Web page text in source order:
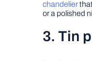
chandelier
or a polished
3. Tin